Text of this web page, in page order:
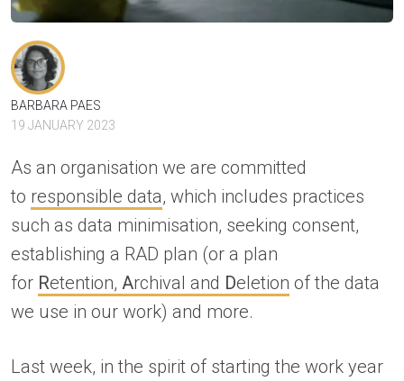
BARBARA PAES
19 JANUARY 2023
As an organisation we are committed
to responsible data, which includes practices
such as data minimisation, seeking consent,
establishing a RAD plan (or a plan
for Retention, Archival and Deletion of the data
we use in our work) and more.
Last week, in the spirit of starting the work year